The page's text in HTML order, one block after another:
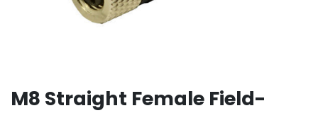
M8 Straight Female Field-